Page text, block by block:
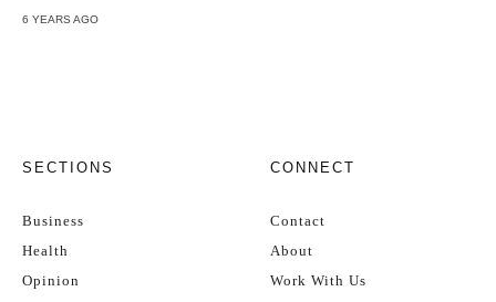
6 YEARS AGO
SECTIONS
Business
Health
Opinion
CONNECT
Contact
About
Work With Us